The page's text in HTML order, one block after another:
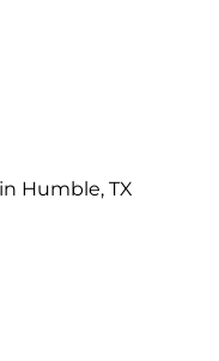
Humble, TX